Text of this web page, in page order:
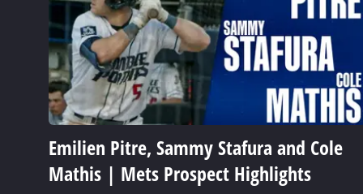
Emilien Pitre, Sammy Stafura and Cole
Mathis | Mets Prospect Highlights